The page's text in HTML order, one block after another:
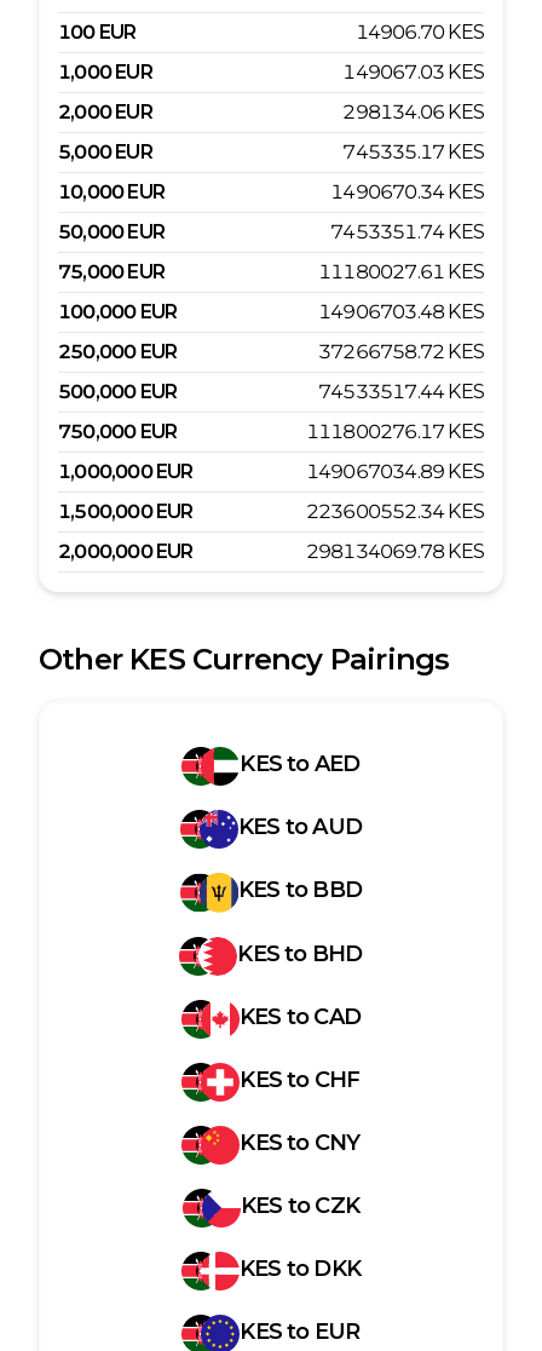
100 EUR 14906.70 KES
1,000 EUR 149067.03 KES
2,000 EUR 298134.06 KES
5,000 EUR 745335.17 KES
10,000EUR 1490670.34 KES
50,000EUR 7453351.74 KES
75,000EUR 11180027.61 KES
100,000 EUR 14906703.48 KES
250,000 EUR 37266758.72 KES
500,000 EUR 74533517.44 KES
750,000 EUR 111800276.17 KES
1,000,000 EUR 149067034.89 KES
1,500,000 EUR 223600552.34 KES
2,000,000 EUR 298134069.78 KES
Other KESCurrency Pairings
KEStoAED
KES toAUD
KES to BBD
KESto BHD
KES toCAD
KESto CHF
KESto CNY
KES toCZK
KES to DKK
KESto EUR